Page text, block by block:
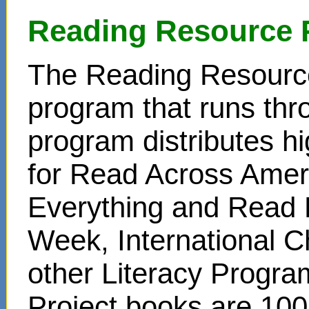
Reading Resource
The Reading
program that runs
program distributes
for Read Across
Everything and Read
Week, International
other Literacy